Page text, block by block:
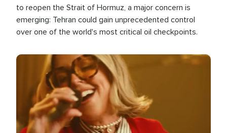
to reopen the Strait of Hormuz, a major concern is
emerging: Tehran could gain unprecedented control
over one of the world's most critical oil checkpoints.
Image